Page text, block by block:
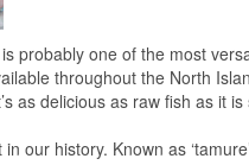
probably one of the most
throughout the North
as delicious as raw fish as it
our history. Known as